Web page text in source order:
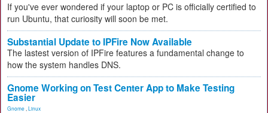
If you've ever wondered if your laptop or PC is officially certified to
run Ubuntu, that curiosity will soon be met.
Substantial Update to IPFire Now Available
The lastest version of IPFire features a fundamental change to
how the system handles DNS.
Gnome Working on Test Center App to Make Testing
Easier
Gnome Linux